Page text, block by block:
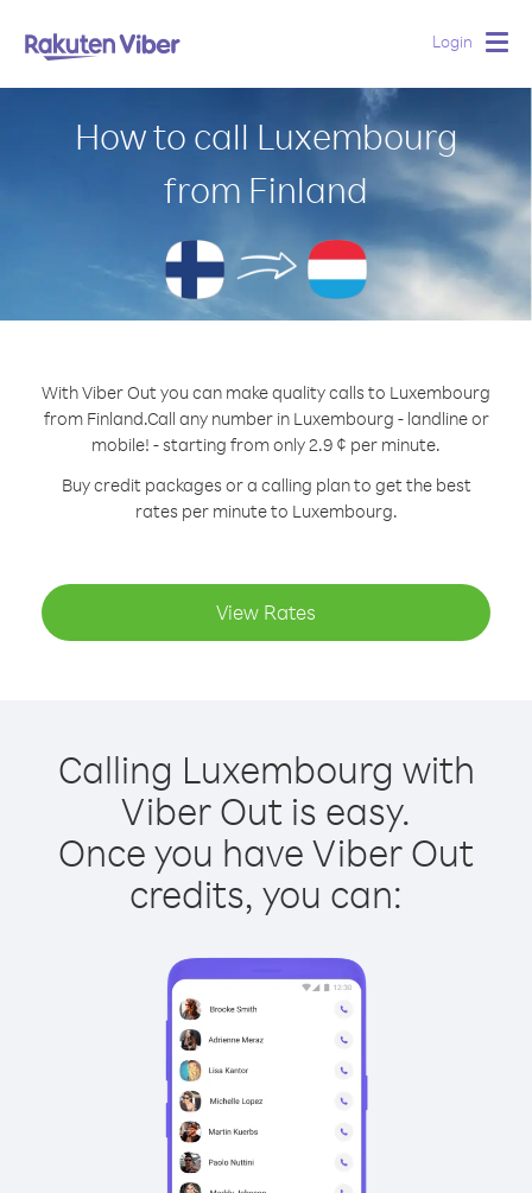
Login
How to call Luxembourg
from Finland
With Viber Out you can make quality calls to Luxembourg
from Finland.Call any number in Luxembourg - landline or
mobile! - starting from only 2.9 ¢ per minute.
Buy credit packages or a calling plan to get the best
rates per minute to Luxembourg.
View Rates
Calling Luxembourg with
Viber Out is easy.
Once you have Viber Out
credits, you can: